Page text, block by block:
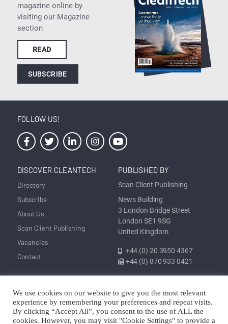
magazine online by
visiting our Magazine
section
READ
SUBSCRIBE
FOLLOW US!
DISCOVER CLEANTECH
Directory
Subscribe
About Us
Scan Client Publishing
Vacancies
Contact
PUBLISHED BY
Scan Client Publishing
News Building
3 London Bridge Street
London SE1 9SG
United Kingdom
+44 (0) 20 3950 4367
+44 (0) 870 933 0421
Privacy
Policy
Corrections and Editorial
Policy
Cookie
Policy
Sitemap
We use cookies on our website to give you the most relevant
experience by remembering your preferences and repeat visits.
By clicking “Accept All”, you consent to the use of ALL the
cookies. However, you may visit "Cookie Settings" to provide a